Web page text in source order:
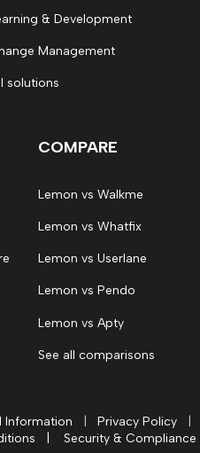
& Development
Management
solutions
COMPARE
Lemon vs Walkme
Lemon vs Whatfix
Lemon vs Userlane
Lemon vs Pendo
Lemon vs Apty
See all comparisons
Information Privacy Policy
Security & Compliance